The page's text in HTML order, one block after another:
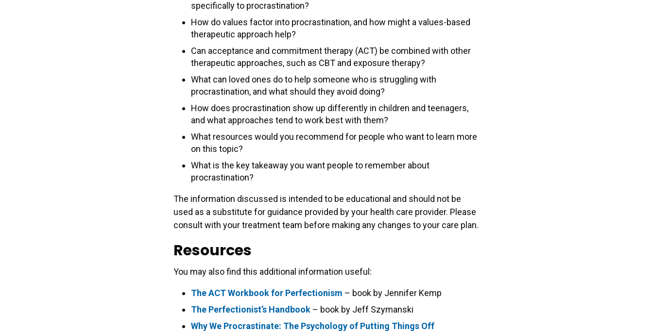
specifically to procrastination?
How do values factor into procrastination, and how might a values-based
therapeutic approach help?
Can acceptance and commitment therapy (ACT) be combined with other
therapeutic approaches, such as CBT and exposure therapy?
What can loved ones do to help someone who is struggling with
procrastination, and what should they avoid doing?
How does procrastination show up differently in children and teenagers,
and what approaches tend to work best with them?
What resources would you recommend for people who want to learn more
on this topic?
What is the key takeaway you want people to remember about
procrastination?
The information discussed is intended to be educational and should not be
used as a substitute for guidance provided by your health care provider. Please
consult with your treatment team before making any changes to your care plan.
Resources
You may also find this additional information useful:
The ACT Workbook for Perfectionism – book by Jennifer Kemp
The Perfectionist’s Handbook– book by Jeff Szymanski
Why We Procrastinate: The Psychology of Putting Things Off